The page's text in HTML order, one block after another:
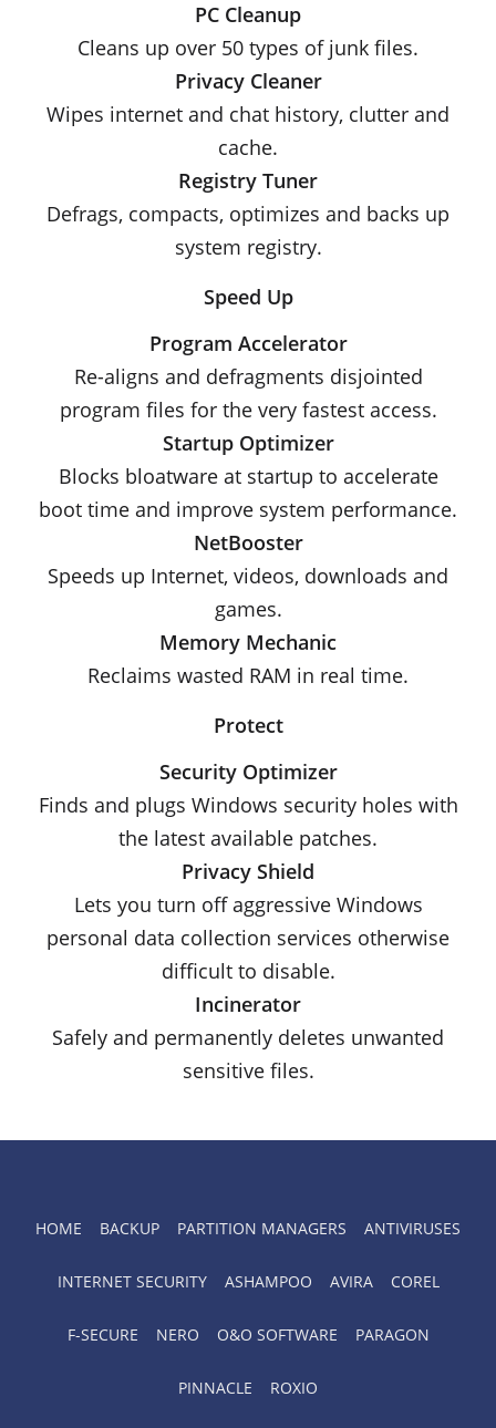
PC Cleanup
Cleans up over 50 types of junk files.
Privacy Cleaner
Wipes internet and chat history, clutter and
cache.
Registry Tuner
Defrags, compacts, optimizes and backs up
system registry.
Speed Up
Program Accelerator
Re-aligns and defragments disjointed
program files for the very fastest access.
Startup Optimizer
Blocks bloatware at startup to accelerate
boot time and improve system performance.
NetBooster
Speeds up Internet, videos, downloads and
games.
Memory Mechanic
Reclaims wasted RAM in real time.
Protect
Security Optimizer
Finds and plugs Windows security holes with
the latest available patches.
Privacy Shield
Lets you turn off aggressive Windows
personal data collection services otherwise
difficult to disable.
Incinerator
Safely and permanently deletes unwanted
sensitive files.
HOME BACKUP PARTITION MANAGERS ANTIVIRUSES
INTERNET SECURITY ASHAMPOO AVIRA COREL
F-SECURE NERO O&O SOFTWARE PARAGON
PINNACLE ROXIO